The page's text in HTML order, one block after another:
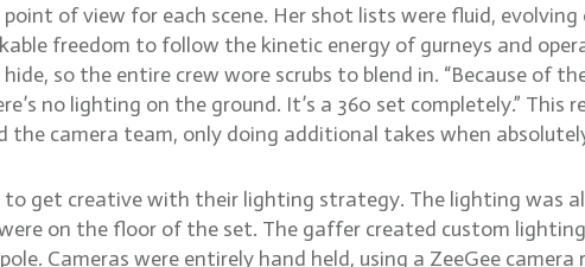
of view for each scene. Her shot lists were fluid,
freedom to follow the kinetic energy of gurneys and
so the entire crew wore scrubs to blend in. “Because of
no lighting on the ground. It’s a 360 set completely.”
camera team, only doing additional takes when
get creative with their lighting strategy. The lighting was
on the floor of the set. The gaffer created custom
Cameras were entirely hand held, using a ZeeGee